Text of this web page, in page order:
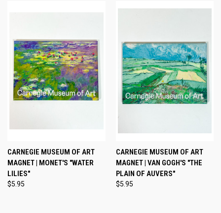
CARNEGIE MUSEUM OF ART
MAGNET | MONET'S "WATER
LILIES"
$5.95
CARNEGIE MUSEUM OF ART
MAGNET | VAN GOGH'S "THE
PLAIN OF AUVERS"
$5.95